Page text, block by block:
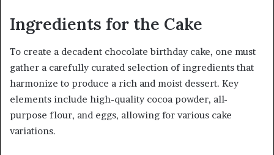
Ingredients for the Cake
To create a decadent chocolate birthday cake, one must
gather a carefully curated selection of ingredients that
harmonize to produce a rich and moist dessert. Key
elements include high-quality cocoa powder, all-
purpose flour, and eggs, allowing for various cake
variations.